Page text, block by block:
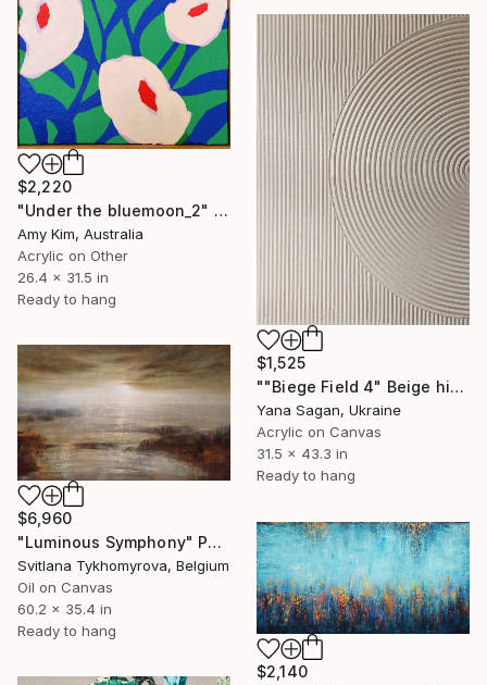
$2,220
"Under the bluemoon_2" Painting
Amy Kim, Australia
Acrylic on Other
26.4 x 31.5 in
Ready to hang
$1,525
""Biege Field 4" Beige high textured acrylic abstract" Painting
Yana Sagan, Ukraine
Acrylic on Canvas
31.5 x 43.3 in
Ready to hang
$6,960
"Luminous Symphony" Painting
Svitlana Tykhomyrova, Belgium
Oil on Canvas
60.2 x 35.4 in
Ready to hang
$2,140